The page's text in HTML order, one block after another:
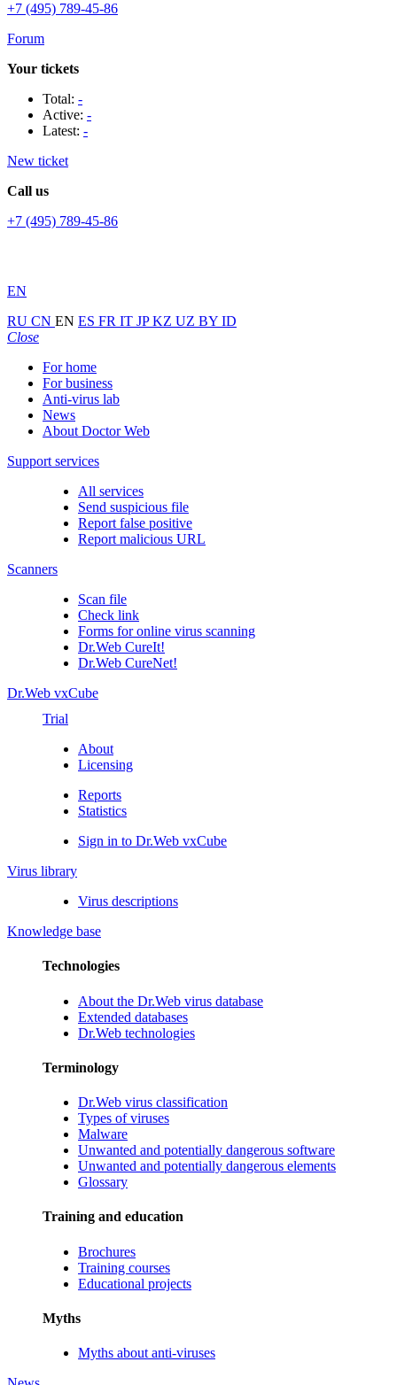
+7 (495) 789-45-86
Forum
Your tickets
Total: -
Active: -
Latest: -
New ticket
Call us
+7 (495) 789-45-86
EN
RU CN EN ES FR IT JPKZ UZ BY ID
Close
For home
For business
Anti-virus lab
News
About Doctor Web
Support services
All services
Send suspicious file
Report false positive
Report malicious URL
Scanners
Scan file
Check link
Forms for online virus scanning
Dr.Web CureIt!
Dr.Web CureNet!
Dr.Web vxCube
Trial
About
Licensing
Reports
Statistics
Sign in to Dr.Web vxCube
Virus library
Virus descriptions
Knowledge base
Technologies
About the Dr.Web virus database
Extended databases
Dr.Web technologies
Terminology
Dr.Web virus classification
Types of viruses
Malware
Unwanted and potentially dangerous software
Unwanted and potentially dangerous elements
Glossary
Training and education
Brochures
Training courses
Educational projects
Myths
Myths about anti-viruses